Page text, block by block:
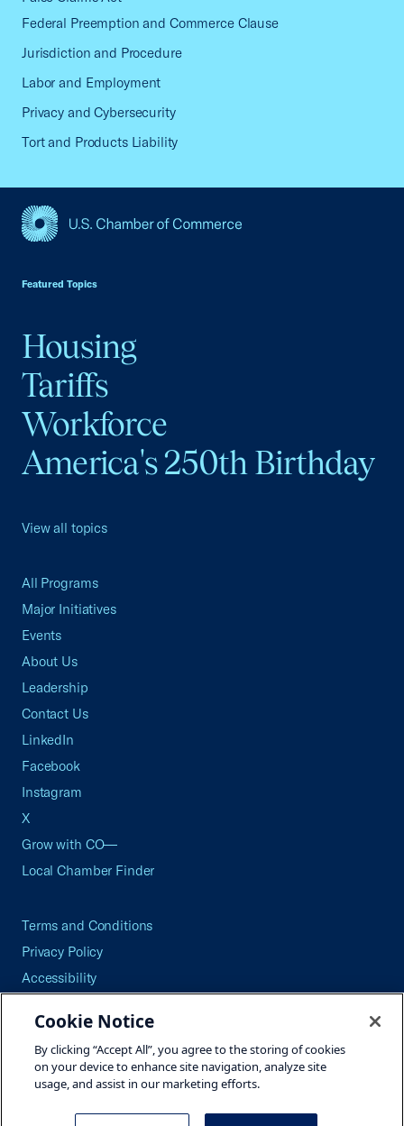
Federal Preemption and Commerce Clause
Jurisdiction and Procedure
Labor and Employment
Privacy and Cybersecurity
Tort and Products Liability
Featured Topics
Housing
Tariffs
Workforce
America's 250th Birthday
View all topics
All Programs
Major Initiatives
Events
About Us
Leadership
Contact Us
LinkedIn
Facebook
Instagram
X
Grow with CO—
Local Chamber Finder
Terms and Conditions
Privacy Policy
Accessibility
Careers
Site Map
Cookie Notice
By clicking “Accept All”, you agree to the storing of cookies
on your device to enhance site navigation, analyze site
usage, and assist in our marketing efforts.